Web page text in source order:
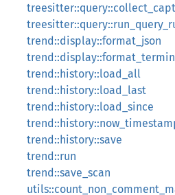
trend::display::format_json
trend::history::load_all
trend::history::load_last
trend::history::load_since
trend::history::save
trend::run
trend::save_scan